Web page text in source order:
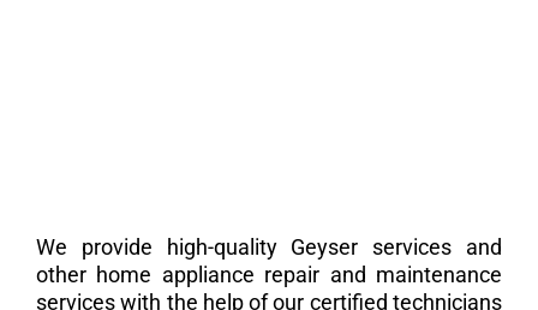
We provide high-quality Geyser services and
other home appliance repair and maintenance
services with the help of our certified technicians